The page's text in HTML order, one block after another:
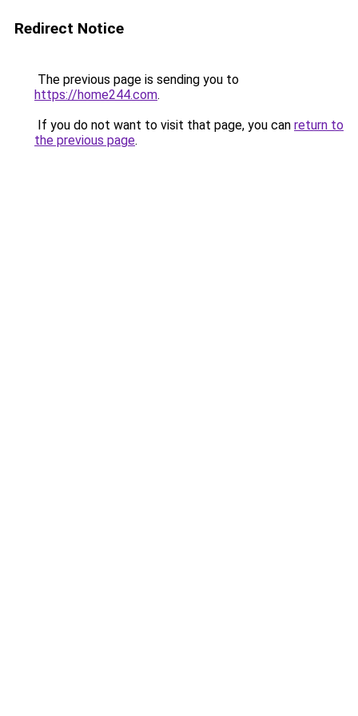
Redirect Notice
The previous page is sending you to
https://home244.com.
If you do not want to visit that page, you can return to
the previous page.